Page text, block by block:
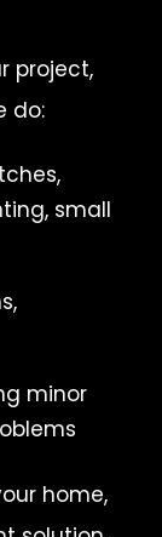
project,
do:
small
minor
home,